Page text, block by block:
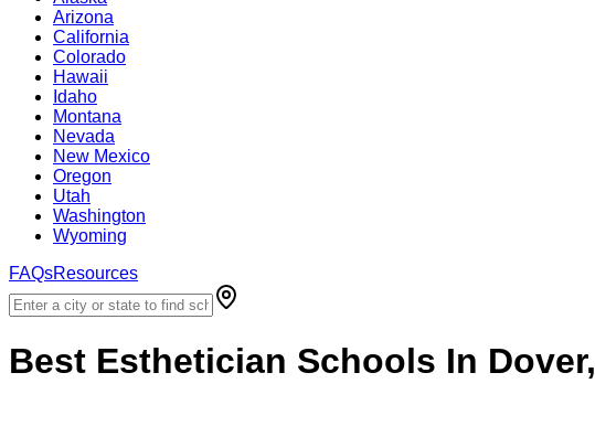
Arizona
California
Colorado
Hawaii
Idaho
Montana
Nevada
New Mexico
Oregon
Utah
Washington
Wyoming
FAQsResources
Best Esthetician Schools In Dover,